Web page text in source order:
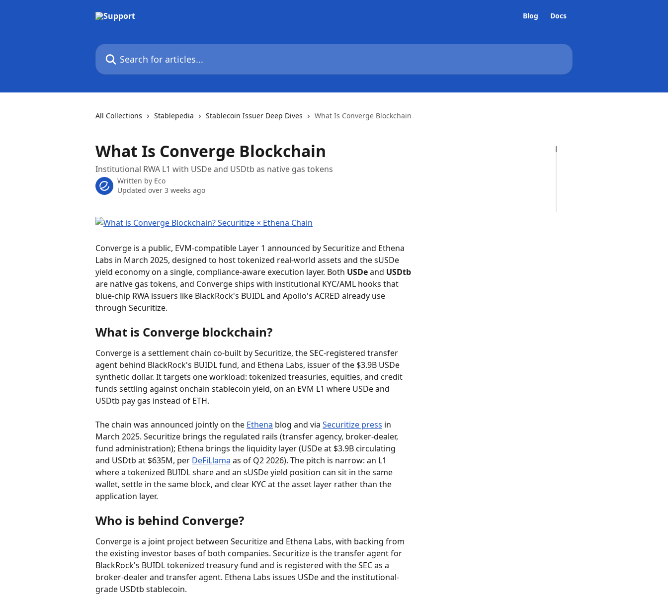
Blog Docs
Search for articles...
All Collections Stablepedia Stablecoin Issuer Deep Dives What Is Converge Blockchain
What Is Converge Blockchain
Institutional RWA L1 with USDe and USDtb as native gas tokens
Written by Eco
Updated over 3 weeks ago
Converge is a public, EVM-compatible Layer 1 announced by Securitize and Ethena
Labs in March 2025, designed to host tokenized real-world assets and the sUSDe
yield economy on a single, compliance-aware execution layer. Both USDe and USDtb
are native gas tokens, and Converge ships with institutional KYC/AML hooks that
blue-chip RWA issuers like BlackRock's BUIDL and Apollo's ACRED already use
through Securitize.
What is Converge blockchain?
Converge is a settlement chain co-built by Securitize, the SEC-registered transfer
agent behind BlackRock's BUIDL fund, and Ethena Labs, issuer of the $3.9B USDe
synthetic dollar. It targets one workload: tokenized treasuries, equities, and credit
funds settling against onchain stablecoin yield, on an EVM L1 where USDe and
USDtb pay gas instead of ETH.
The chain was announced jointly on the Ethena blog and via Securitize press in
March 2025. Securitize brings the regulated rails (transfer agency, broker-dealer,
fund administration); Ethena brings the liquidity layer (USDe at $3.9B circulating
and USDtb at $635M, per DeFiLlama as of Q2 2026). The pitch is narrow: an L1
where a tokenized BUIDL share and an sUSDe yield position can sit in the same
wallet, settle in the same block, and clear KYC at the asset layer rather than the
application layer.
Who is behind Converge?
Converge is a joint project between Securitize and Ethena Labs, with backing from
the existing investor bases of both companies. Securitize is the transfer agent for
BlackRock's BUIDL tokenized treasury fund and is registered with the SEC as a
broker-dealer and transfer agent. Ethena Labs issues USDe and the institutional-
grade USDtb stablecoin.